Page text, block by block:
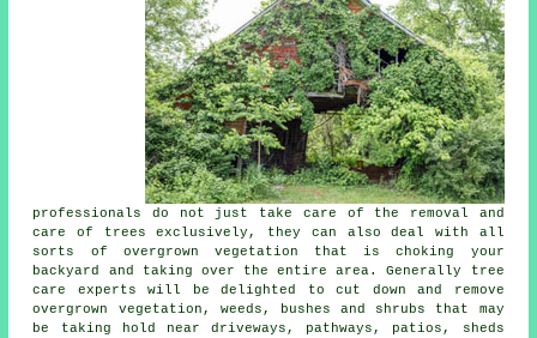
professionals do not just take care of the removal and
care of trees exclusively, they can also deal with all
sorts of overgrown vegetation that is choking your
backyard and taking over the entire area. Generally tree
care experts will be delighted to cut down and remove
overgrown vegetation, weeds, bushes and shrubs that may
be taking hold near driveways, pathways, patios, sheds